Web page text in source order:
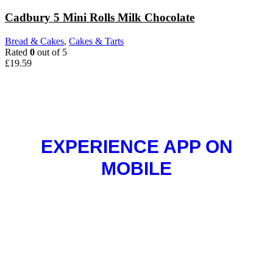
Cadbury 5 Mini Rolls Milk Chocolate
Bread & Cakes, Cakes & Tarts
Rated 0 out of 5
£19.59
EXPERIENCE APP ON
MOBILE